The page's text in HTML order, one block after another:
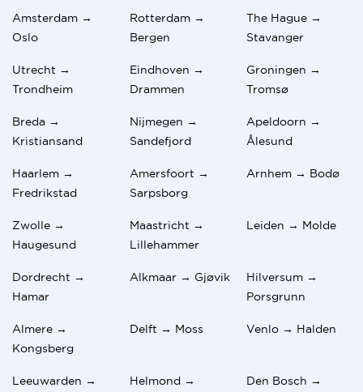
Amsterdam →
Oslo
Rotterdam →
Bergen
The Hague →
Stavanger
Utrecht →
Trondheim
Eindhoven →
Drammen
Groningen →
Tromsø
Breda →
Kristiansand
Nijmegen →
Sandefjord
Apeldoorn →
Ålesund
Haarlem →
Fredrikstad
Amersfoort →
Sarpsborg
Arnhem → Bodø
Zwolle →
Haugesund
Maastricht →
Lillehammer
Leiden → Molde
Dordrecht →
Hamar
Alkmaar → Gjøvik
Hilversum →
Porsgrunn
Almere →
Kongsberg
Delft → Moss Venlo → Halden
Leeuwarden →
Helmond →
Den Bosch →